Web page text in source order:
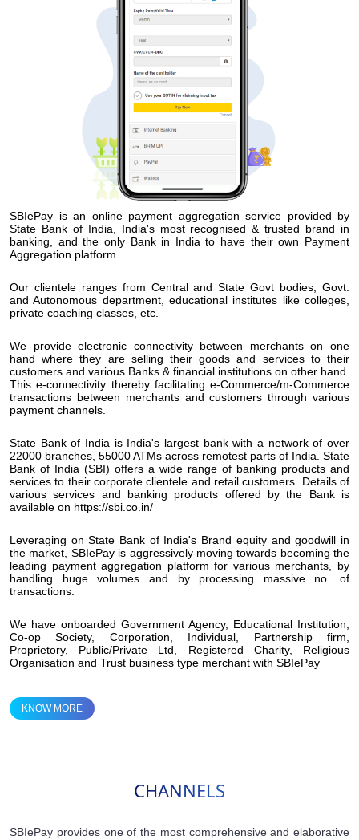
SBIePay is an online payment aggregation service provided by
State Bank of India, India's most recognised & trusted brand in
banking, and the only Bank in India to have their own Payment
Aggregation platform.
Our clientele ranges from Central and State Govt bodies, Govt.
and Autonomous department, educational institutes like colleges,
private coaching classes, etc.
We provide electronic connectivity between merchants on one
hand where they are selling their goods and services to their
customers and various Banks & financial institutions on other hand.
This e-connectivity thereby facilitating e-Commerce/m-Commerce
transactions between merchants and customers through various
payment channels.
State Bank of India is India's largest bank with a network of over
22000 branches, 55000 ATMs across remotest parts of India. State
Bank of India (SBI) offers a wide range of banking products and
services to their corporate clientele and retail customers. Details of
various services and banking products offered by the Bank is
available on https://sbi.co.in/
Leveraging on State Bank of India's Brand equity and goodwill in
the market, SBIePay is aggressively moving towards becoming the
leading payment aggregation platform for various merchants, by
handling huge volumes and by processing massive no. of
transactions.
We have onboarded Government Agency, Educational Institution,
Co-op Society, Corporation, Individual, Partnership firm,
Proprietory, Public/Private Ltd, Registered Charity, Religious
Organisation and Trust business type merchant with SBIePay
KNOW MORE
CHANNELS
SBIePay provides one of the most comprehensive and elaborative